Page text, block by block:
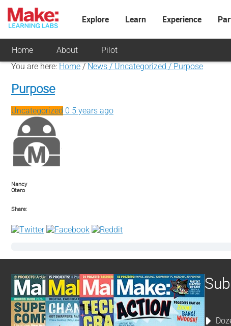
Explore Learn Experience
Home About
Pilot
You are here: Home / News / Uncategorized / Purpose
Purpose
Uncategorized 0 5 years ago
Nancy
Otero
Share: